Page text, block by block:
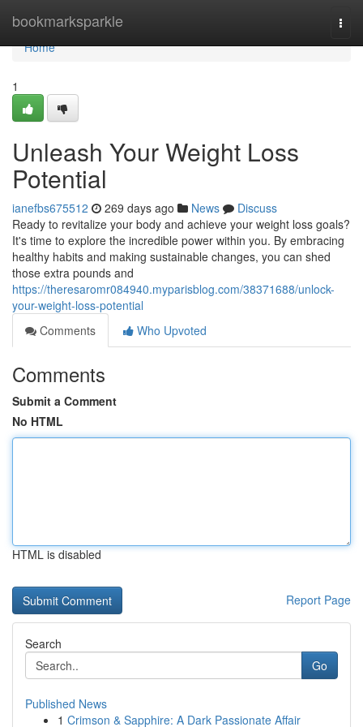
bookmarksparkle
Home
Home
1
Unleash Your Weight Loss
Potential
ianefbs675512 269 days ago News
Discuss
Ready to revitalize your body and achieve your weight loss goals?
It's time to explore the incredible power within you. By embracing
healthy habits and making sustainable changes, you can shed
those extra pounds and
https://theresaromr084940.myparisblog.com/38371688/unlock-
your-weight-loss-potential
Comments
Who Upvoted
Comments
Submit a Comment
No HTML
HTML is disabled
Report Page
Search
Go
Published News
1 Crimson & Sapphire: A Dark Passionate Affair